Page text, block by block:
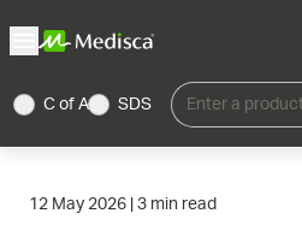
C of A SDS Enter a
12 May 2026 3 min read